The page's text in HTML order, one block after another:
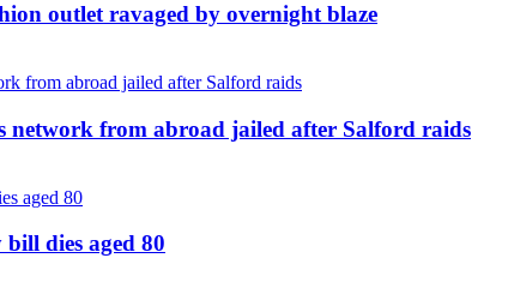
outlet ravaged by overnight blaze
network from abroad jailed after Salford raids
dies aged 80